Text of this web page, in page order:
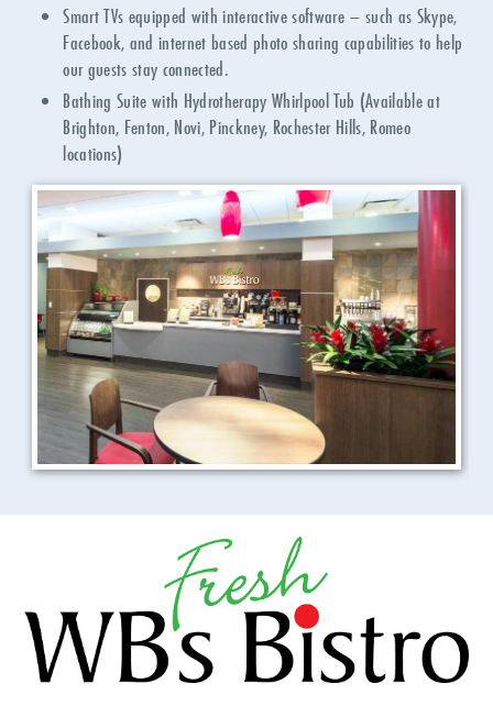
Smart TVs equipped with interactive software – such as Skype,
Facebook, and internet based photo sharing capabilities to help
our guests stay connected.
Bathing Suite with Hydrotherapy Whirlpool Tub (Available at
Brighton, Fenton, Novi, Pinckney, Rochester Hills, Romeo
locations)